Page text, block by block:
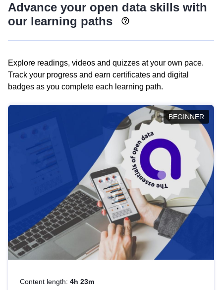
Advance your open data skills with
our learning paths
Explore readings, videos and quizzes at your own pace.
Track your progress and earn certificates and digital
badges as you complete each learning path.
BEGINNER
Content length: 4h 23m